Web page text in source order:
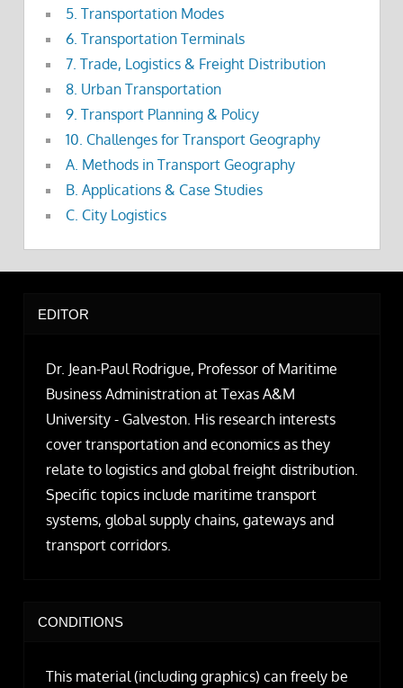
5. Transportation Modes
6. Transportation Terminals
7. Trade, Logistics & Freight Distribution
8. Urban Transportation
9. Transport Planning & Policy
10. Challenges for Transport Geography
A. Methods in Transport Geography
B. Applications & Case Studies
C. City Logistics
EDITOR
Dr. Jean-Paul Rodrigue, Professor of Maritime
Business Administration at Texas A&M
University - Galveston. His research interests
cover transportation and economics as they
relate to logistics and global freight distribution.
Specific topics include maritime transport
systems, global supply chains, gateways and
transport corridors.
CONDITIONS
This material (including graphics) can freely be